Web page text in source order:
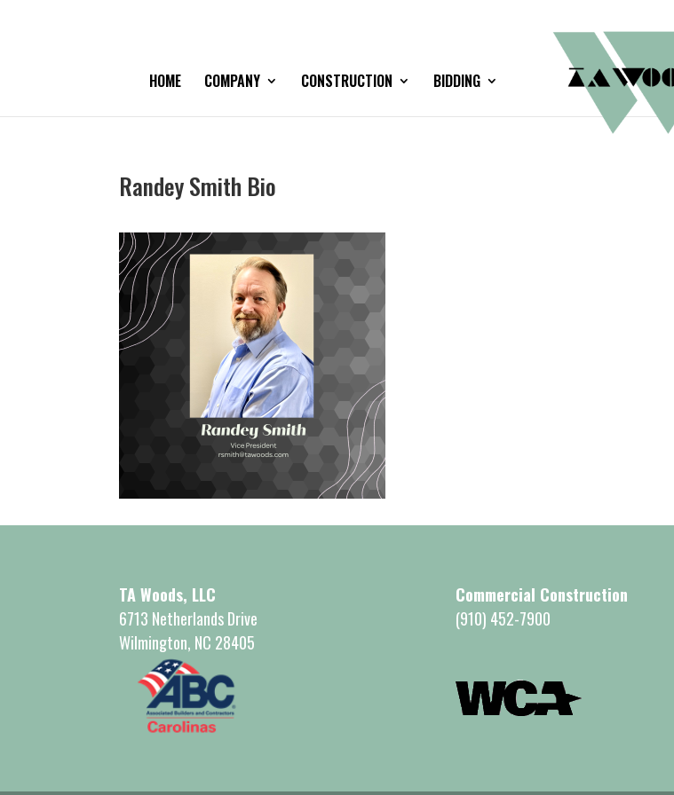
HOME COMPANY CONSTRUCTION BIDDING
Randey Smith Bio
TA Woods, LLC
6713 Netherlands Drive
Wilmington, NC 28405
Commercial Construction
(910) 452-7900